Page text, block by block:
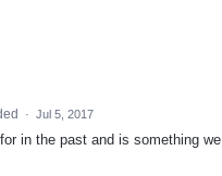
· Jul 5, 2017
in the past and is something we